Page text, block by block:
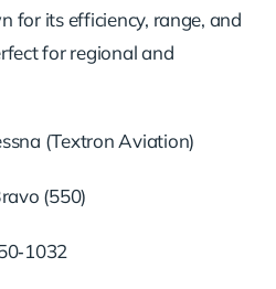
for its efficiency, range, and
for regional and
(Textron Aviation)
(550)